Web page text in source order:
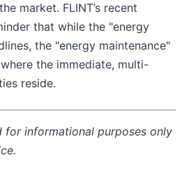
market. FLINT’s recent
that while the "energy
the "energy maintenance"
the immediate, multi-
reside.
for informational purposes only